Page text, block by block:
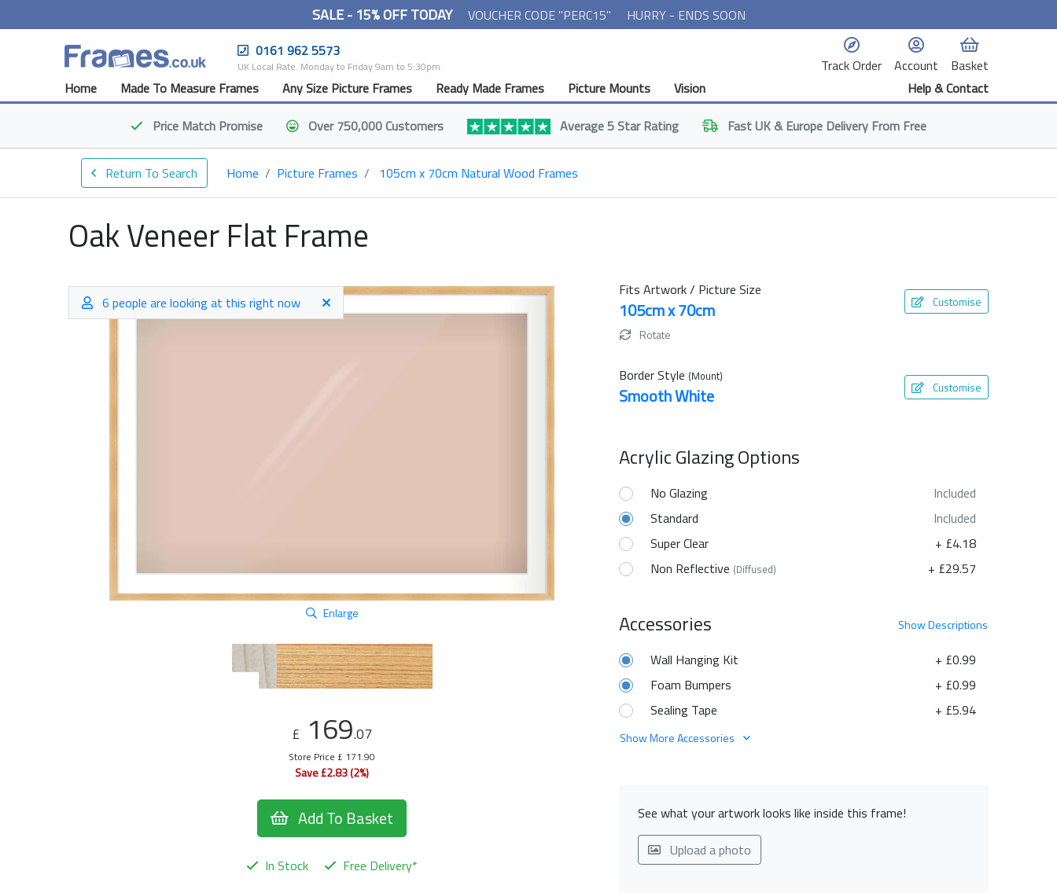
SALE - 15% OFF TODAY VOUCHER CODE "PERC15"
HURRY - ENDS SOON
0161 962 5573
UK Local Rate. Monday to Friday 9am to 5:30pm. Track Order Account
Basket
Home
Made To Measure Frames Any Size Picture Frames Ready Made Frames Picture Mounts Vision
Help & Contact
Price Match Promise Over 750,000 Customers Average 5 Star Rating FastUK & Europe Delivery From Free
Return To Search Home Picture Frames 105cm x 70cm Natural Wood Frames
Oak Veneer Flat Frame
6 people are looking at this right now
Enlarge
£ 169.07
Store Price £ 171.90
Save £2.83 (2%)
Add To Basket
In Stock
Free Delivery*
Fits Artwork / Picture Size
105cm x 70cm Customise
Rotate
Border Style (Mount)
Smooth White Customise
Acrylic Glazing Options
No Glazing
Included
Standard
Included
Super Clear
+ £4.18
Non Reflective (Diffused) + £29.57
ShowDescriptions
Accessories
+ £0.99
Wall Hanging Kit
+ £0.99
Foam Bumpers
+ £5.94
Sealing Tape
Show More Accessories
See what your artwork looks like inside this frame!
Upload a photo